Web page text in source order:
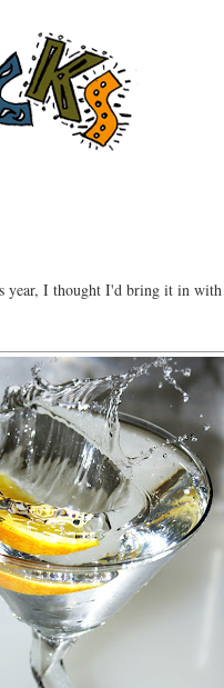
year, I thought I'd bring it in with